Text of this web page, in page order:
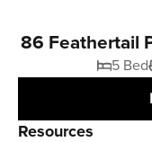
86 Feathertail
5 Bed
Resources